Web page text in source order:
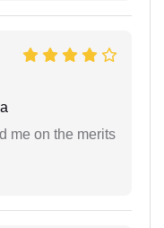
me on the merits